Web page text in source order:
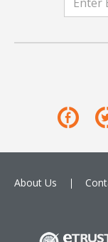
About Us